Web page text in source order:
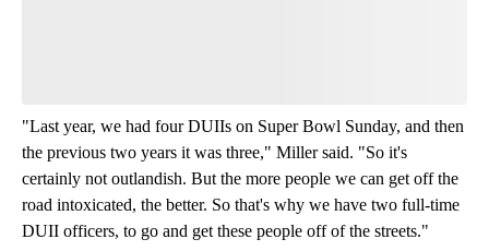
"Last year, we had four DUIIs on Super Bowl Sunday, and then
the previous two years it was three," Miller said. "So it's
certainly not outlandish. But the more people we can get off the
road intoxicated, the better. So that's why we have two full-time
DUII officers, to go and get these people off of the streets."